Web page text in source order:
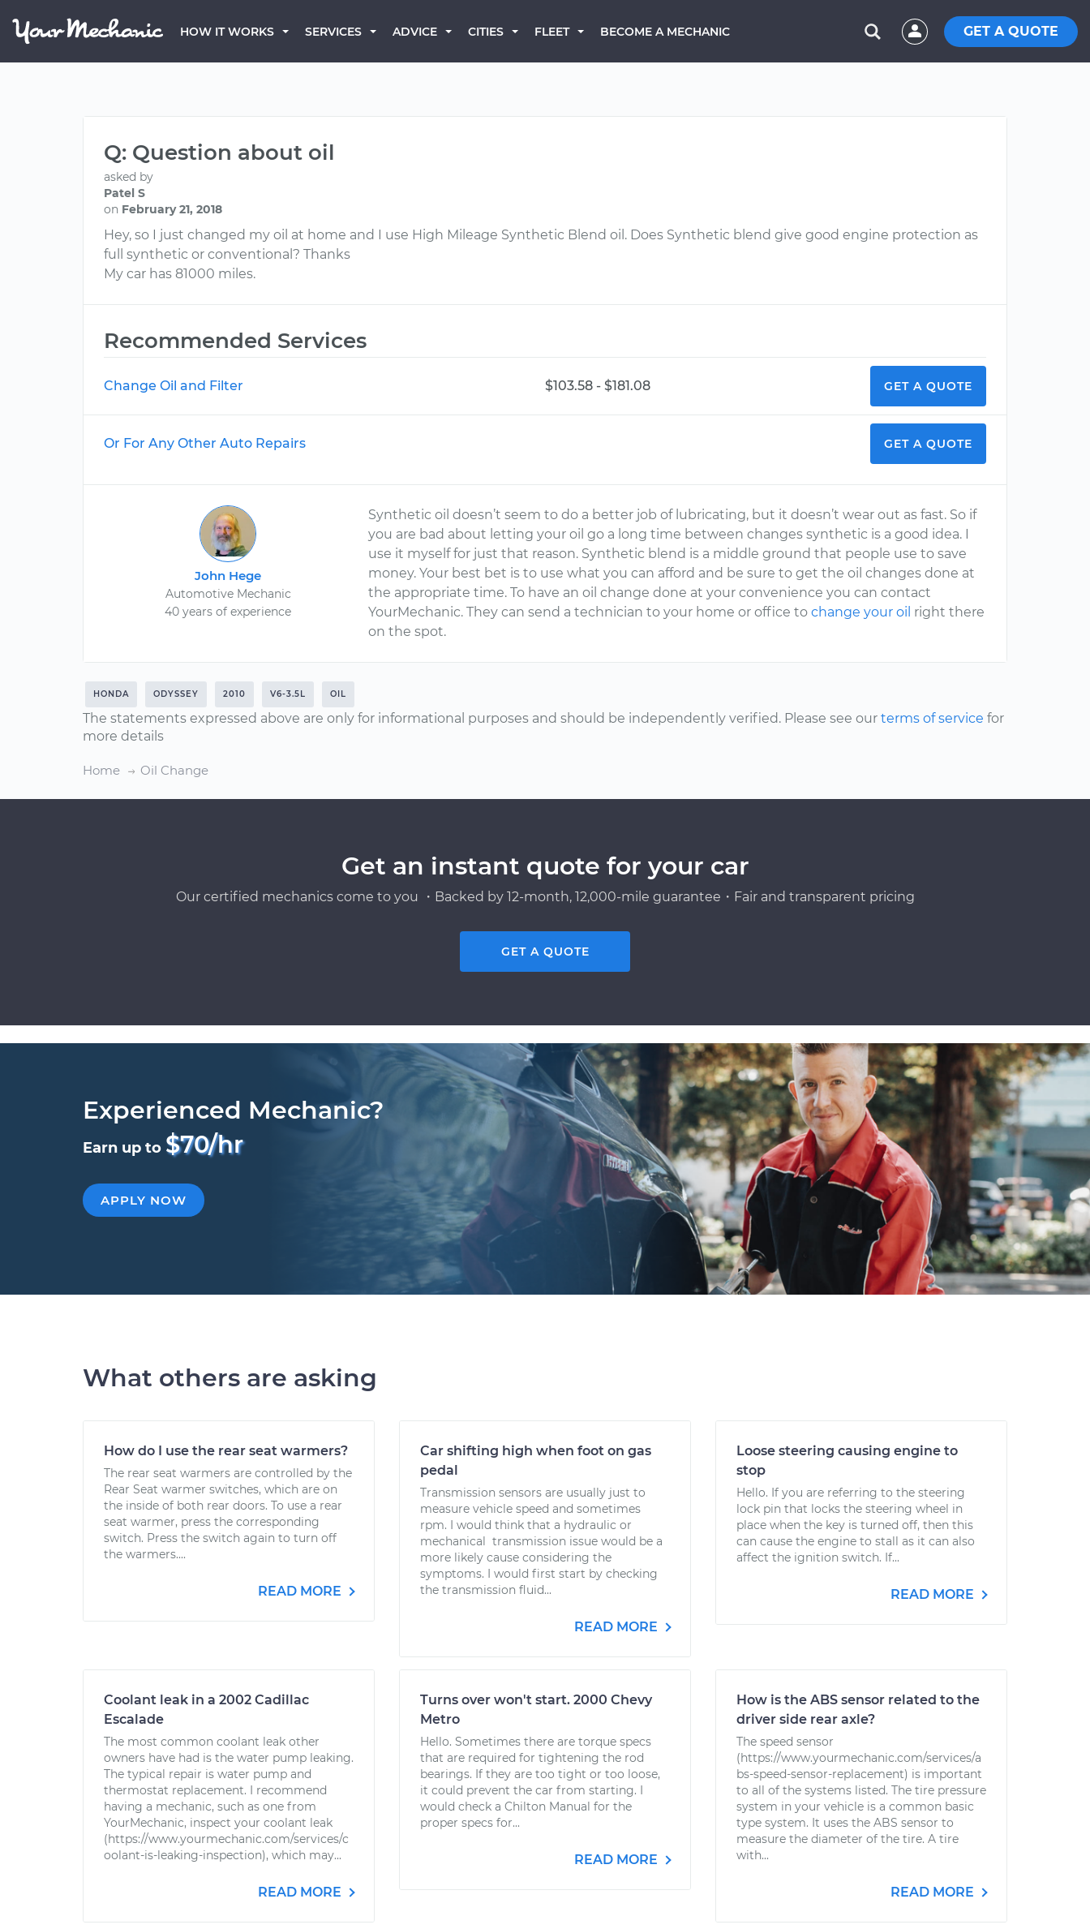
HOW IT WORKS SERVICES ADVICE CITIES FLEET BECOME A MECHANIC GET A QUOTE
Q: Question about oil
asked by
Patel S
on February 21, 2018
Hey, so I just changed my oil at home and I use High Mileage Synthetic Blend oil. Does Synthetic blend give good engine protection as
full synthetic or conventional? Thanks
My car has 81000 miles.
Recommended Services
Change Oil and Filter $103.58 - $181.08 GET A QUOTE
Or For Any Other Auto Repairs GET A QUOTE
John Hege
Automotive Mechanic
40 years of experience
Synthetic oil doesn’t seem to do a better job of lubricating, but it doesn’t wear out as fast. So if
you are bad about letting your oil go a long time between changes synthetic is a good idea. I
use it myself for just that reason. Synthetic blend is a middle ground that people use to save
money. Your best bet is to use what you can afford and be sure to get the oil changes done at
the appropriate time. To have an oil change done at your convenience you can contact
YourMechanic. They can send a technician to your home or office tochange your oil right there
on the spot.
HONDA ODYSSEY 2010 V6-3.5L OIL
The statements expressed above are only for informational purposes and should be independently verified. Please see our terms of service for
more details
Home Oil Change
Get an instant quote for your car
Our certified mechanics come to you ・Backed by 12-month, 12,000-mile guarantee・Fair and transparent pricing
GET A QUOTE
Experienced Mechanic?
Earn up to $70/hr
APPLY NOW
What others are asking
How do I use the rear seat warmers?
The rear seat warmers are controlled by the
Rear Seat warmer switches, which are on
the inside of both rear doors. To use a rear
seat warmer, press the corresponding
switch. Press the switch again to turn off
the warmers....
READ MORE
Car shifting high when foot on gas
pedal
Transmission sensors are usually just to
measure vehicle speed and sometimes
rpm. I would think that a hydraulic or
mechanical transmission issue would be a
more likely cause considering the
symptoms. I would first start by checking
the transmission fluid...
READ MORE
Loose steering causing engine to
stop
Hello. If you are referring to the steering
lock pin that locks the steering wheel in
place when the key is turned off, then this
can cause the engine to stall as it can also
affect the ignition switch. If...
READ MORE
Coolant leak in a 2002 Cadillac
Escalade
The most common coolant leak other
owners have had is the water pump leaking.
The typical repair is water pump and
thermostat replacement. I recommend
having a mechanic, such as one from
YourMechanic, inspect your coolant leak
(https://www.yourmechanic.com/services/c
oolant-is-leaking-inspection), which may...
READ MORE
Turns over won't start. 2000 Chevy
Metro
Hello. Sometimes there are torque specs
that are required for tightening the rod
bearings. If they are too tight or too loose,
it could prevent the car from starting. I
would check a Chilton Manual for the
proper specs for...
READ MORE
How is the ABS sensor related to the
driver side rear axle?
The speed sensor
(https://www.yourmechanic.com/services/a
bs-speed-sensor-replacement) is important
to all of the systems listed. The tire pressure
system in your vehicle is a common basic
type system. It uses the ABS sensor to
measure the diameter of the tire. A tire
with...
READ MORE